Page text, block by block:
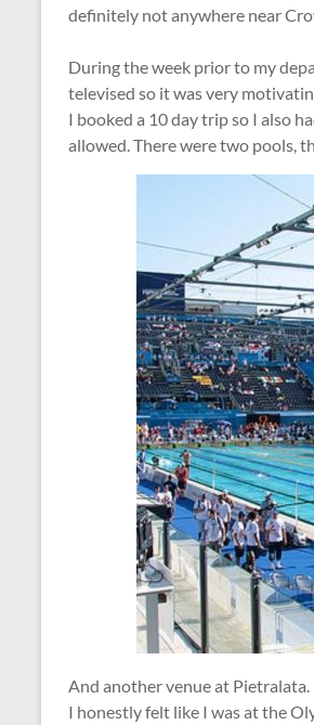
definitely not anywhere near
During the week prior to my
televised so it was very
I booked a 10 day trip so I also
allowed. There were two pools,
And another venue at
I honestly felt like I was at the